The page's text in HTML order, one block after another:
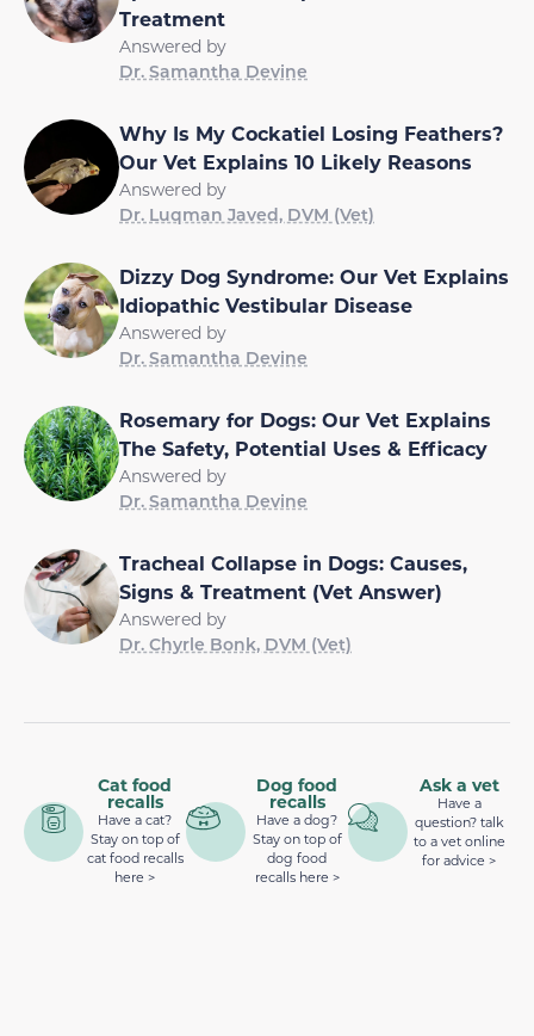
Treatment
Answered by
Dr. Samantha Devine
Why Is My Cockatiel Losing Feathers?
Our Vet Explains 10 Likely Reasons
Answered by
Dr. Luqman Javed, DVM (Vet)
Dizzy Dog Syndrome: Our Vet Explains
Idiopathic Vestibular Disease
Answered by
Dr. Samantha Devine
Rosemary for Dogs: Our Vet Explains
The Safety, Potential Uses & Efficacy
Answered by
Dr. Samantha Devine
Tracheal Collapse in Dogs: Causes,
Signs & Treatment (Vet Answer)
Answered by
Dr. Chyrle Bonk, DVM (Vet)
Cat food
recalls
Have a cat?
Stay on top of
cat food recalls
here >
Dog food
recalls
Have a dog?
Stay on top of
dog food
recalls here >
Ask a vet
Have a
question? talk
to a vet online
for advice >